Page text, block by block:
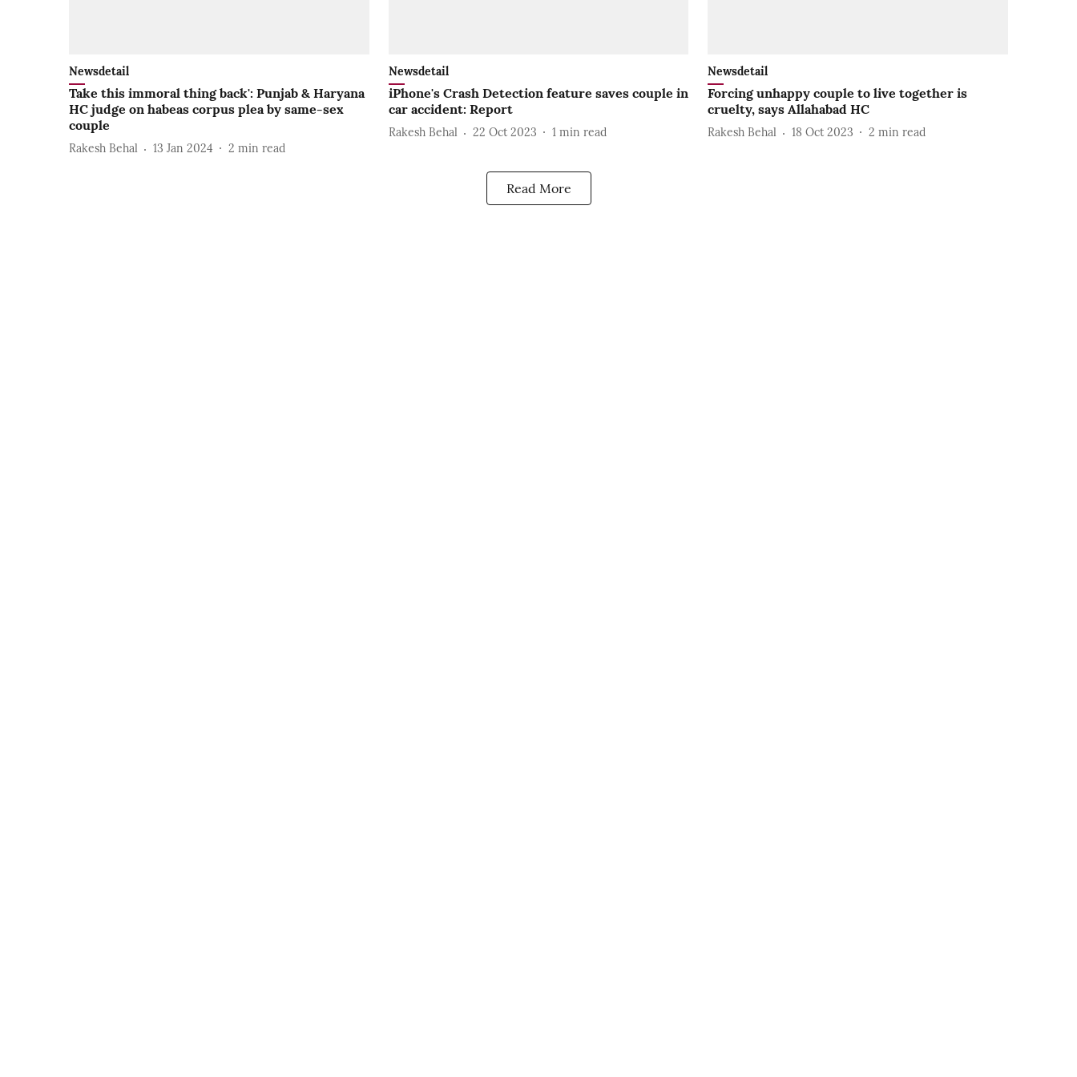
Newsdetail
Take this immoral thing back': Punjab & Haryana
HC judge on habeas corpus plea by same-sex
couple
Rakesh Behal 13 Jan 2024 2 min read
Newsdetail
iPhone's Crash Detection feature saves couple in
car accident: Report
Rakesh Behal 22 Oct 2023 1 min read
Newsdetail
Forcing unhappy couple to live together is
cruelty, says Allahabad HC
Rakesh Behal 18 Oct 2023 2 min read
Read More